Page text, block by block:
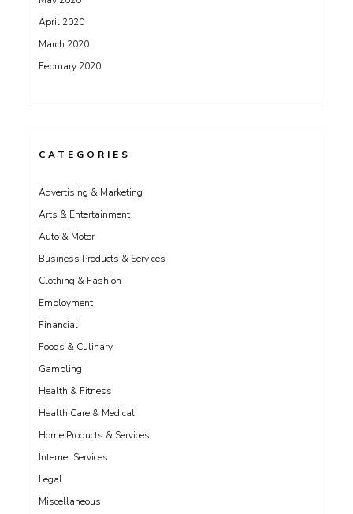
April 2020
March 2020
February 2020
CATEGORIES
Advertising & Marketing
Arts & Entertainment
Auto & Motor
Business Products & Services
Clothing & Fashion
Employment
Financial
Foods & Culinary
Gambling
Health & Fitness
Health Care & Medical
Home Products & Services
Internet Services
Legal
Miscellaneous